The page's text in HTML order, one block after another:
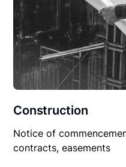
Construction
Notice of
contracts, easements